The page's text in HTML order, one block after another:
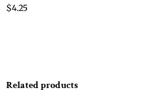
$4.25
Related products